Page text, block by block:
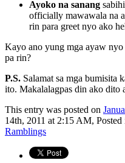
Ayoko na sanang
officially mawawala na
rin para greet nyo ako
Kayo ano yung mga ayaw
pa rin?
P.S. Salamat sa mga bumisita
ito. Makalalagpas din ako dito
This entry was posted on
14th, 2011 at 2:15 AM, Posted
Ramblings